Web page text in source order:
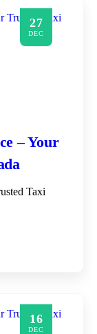
27
DEC
– Your
Taxi
16
DEC